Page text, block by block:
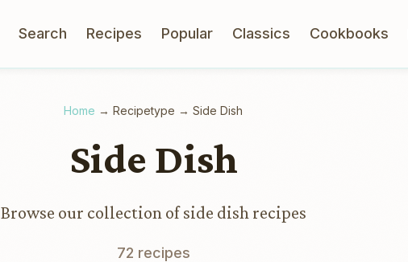
Search Recipes Popular Classics Cookbooks
Home → Recipetype → Side Dish
Side Dish
Browse our collection of side dish recipes
72 recipes